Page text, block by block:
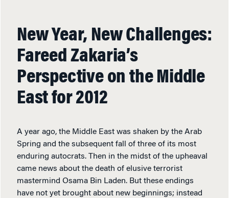
New Year, New Challenges:
Fareed Zakaria’s
Perspective on the Middle
East for 2012
A year ago, the Middle East was shaken by the Arab
Spring and the subsequent fall of three of its most
enduring autocrats. Then in the midst of the upheaval
came news about the death of elusive terrorist
mastermind Osama Bin Laden. But these endings
have not yet brought about new beginnings; instead